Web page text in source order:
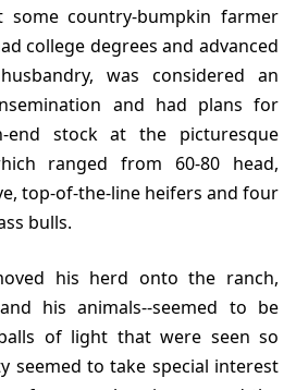
college degrees and advanced
was considered an
and had plans for
end stock at the picturesque
ranged from 60-80 head,
top-of-the-line heifers and four
bulls.
his animals--seemed to be
of light that were seen so
seemed to take special interest